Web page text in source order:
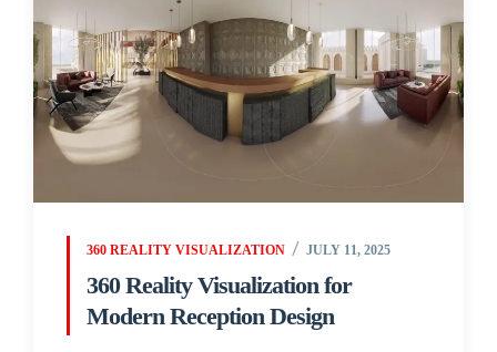
360 REALITY VISUALIZATION JULY 11, 2025
360 Reality Visualization for
Modern Reception Design